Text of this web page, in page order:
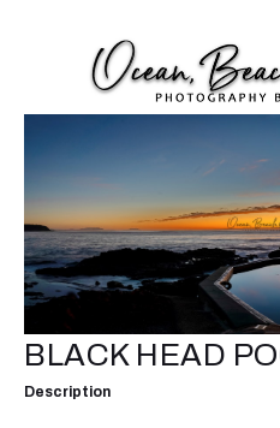
BLACK HEAD
Description